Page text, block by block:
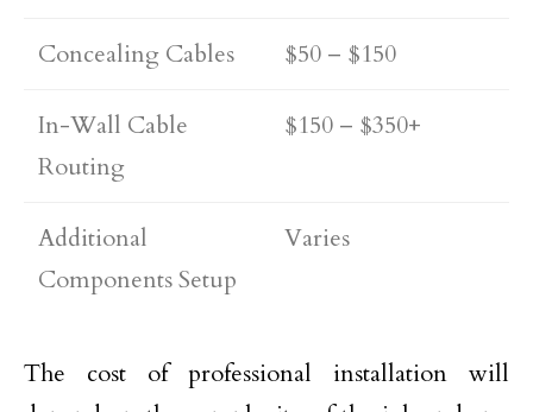
Concealing Cables $50 – $150
In-Wall Cable
Routing
$150 – $350+
Additional
Components Setup
Varies
The cost of professional installation will